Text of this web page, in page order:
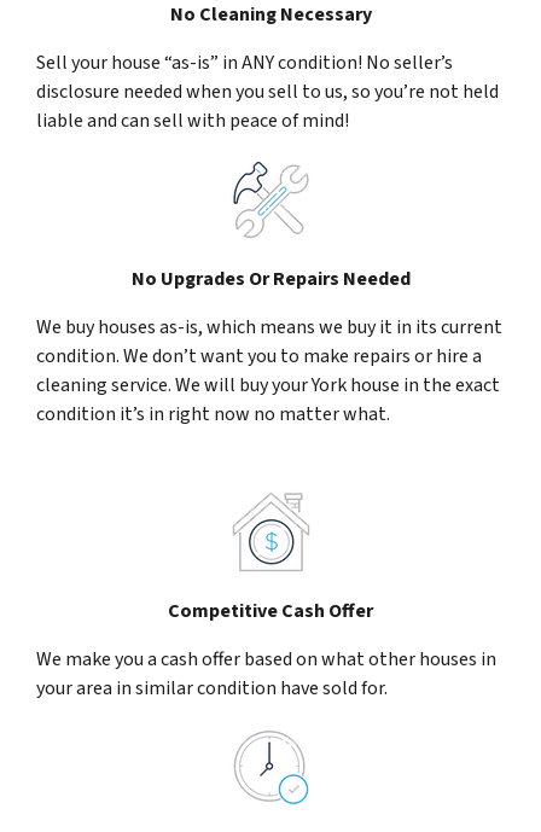
No Cleaning Necessary
Sell your house “as-is” in ANY condition! No seller’s
disclosure needed when you sell to us, so you’re not held
liable and can sell with peace of mind!
No Upgrades Or Repairs Needed
We buy houses as-is, which means we buy it in its current
condition. We don’t want you to make repairs or hire a
cleaning service. We will buy your York house in the exact
condition it’s in right now no matter what.
Competitive Cash Offer
We make you a cash offer based on what other houses in
your area in similar condition have sold for.